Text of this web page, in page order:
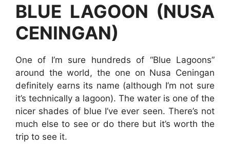
BLUE LAGOON (NUSA
CENINGAN)
One of I’m sure hundreds of “Blue Lagoons”
around the world, the one on Nusa Ceningan
definitely earns its name (although I’m not sure
it’s technically a lagoon). The water is one of the
nicer shades of blue I’ve ever seen. There’s not
much else to see or do there but it’s worth the
trip to see it.